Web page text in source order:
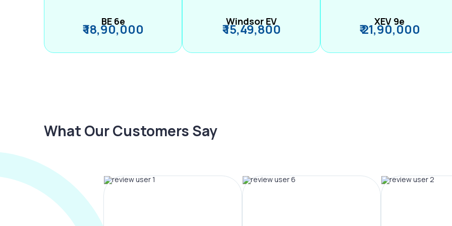
BE 6e
₹ 18,90,000 Windsor EV
₹ 15,49,800 XEV 9e
₹ 21,90,000
What Our Customers Say